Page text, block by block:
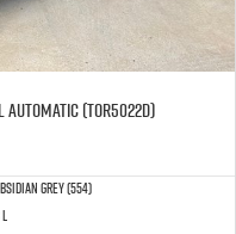
Automatic (TOR5022D)
Grey (554)